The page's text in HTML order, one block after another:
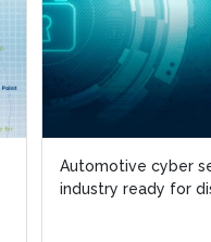
Automotive cyber
industry ready for